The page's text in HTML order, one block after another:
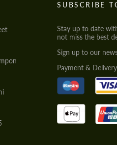
SUBSCRIBE
Stay up to date
not miss the best
Sign up to our
Payment &